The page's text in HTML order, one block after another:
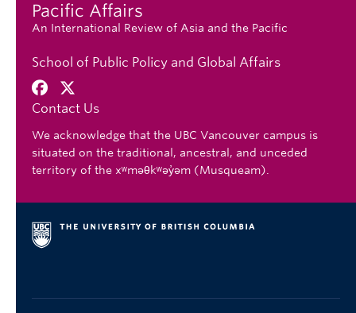
Pacific Affairs
An International Review of Asia and the Pacific
School of Public Policy and Global Affairs
Contact Us
We acknowledge that the UBC Vancouver campus is
situated on the traditional, ancestral, and unceded
territory of the xʷməθkʷəy̓əm (Musqueam).